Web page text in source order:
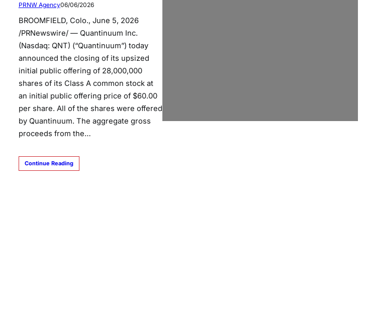
PRNW Agency06/06/2026
BROOMFIELD, Colo., June 5, 2026
/PRNewswire/ — Quantinuum Inc.
(Nasdaq: QNT) (“Quantinuum”) today
announced the closing of its upsized
initial public offering of 28,000,000
shares of its Class A common stock at
an initial public offering price of $60.00
per share. All of the shares were offered
by Quantinuum. The aggregate gross
proceeds from the…
Continue Reading